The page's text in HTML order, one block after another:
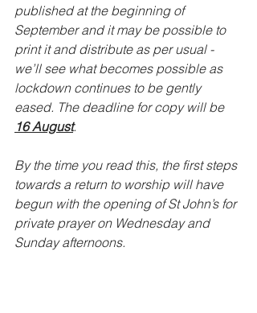
published at the beginning of
September and it may be possible to
print it and distribute as per usual -
we’ll see what becomes possible as
lockdown continues to be gently
eased. The deadline for copy will be
16 August.
By the time you read this, the first steps
towards a return to worship will have
begun with the opening of St John’s for
private prayer on Wednesday and
Sunday afternoons.